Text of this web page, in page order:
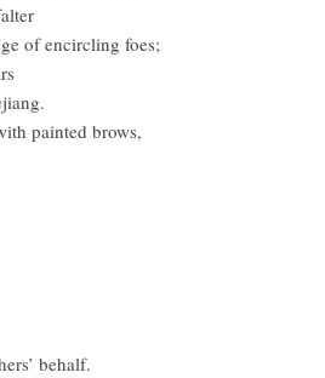
of encircling foes;
painted brows,
behalf.